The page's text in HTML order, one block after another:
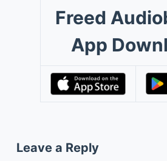
Freed
App
Leave a Reply